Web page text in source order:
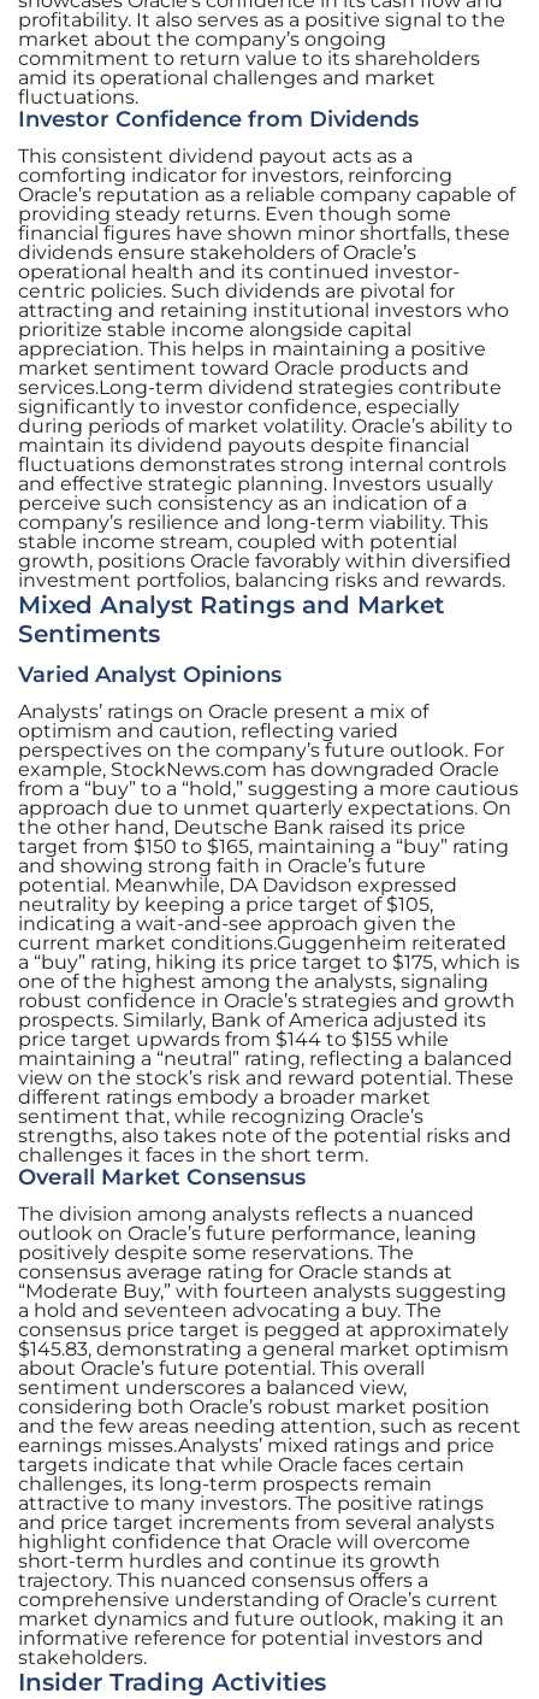
profitability. It also serves as a positive signal to the
market about the company’s ongoing
commitment to return value to its shareholders
amid its operational challenges and market
fluctuations.
Investor Confidence from Dividends
This consistent dividend payout acts as a
comforting indicator for investors, reinforcing
Oracle’s reputation as a reliable company capable of
providing steady returns. Even though some
financial figures have shown minor shortfalls, these
dividends ensure stakeholders of Oracle’s
operational health and its continued investor-
centric policies. Such dividends are pivotal for
attracting and retaining institutional investors who
prioritize stable income alongside capital
appreciation. This helps in maintaining a positive
market sentiment toward Oracle products and
services.Long-term dividend strategies contribute
significantly to investor confidence, especially
during periods of market volatility. Oracle’s ability to
maintain its dividend payouts despite financial
fluctuations demonstrates strong internal controls
and effective strategic planning. Investors usually
perceive such consistency as an indication of a
company’s resilience and long-term viability. This
stable income stream, coupled with potential
growth, positions Oracle favorably within diversified
investment portfolios, balancing risks and rewards.
Mixed Analyst Ratings and Market
Sentiments
Varied Analyst Opinions
Analysts’ ratings on Oracle present a mix of
optimism and caution, reflecting varied
perspectives on the company’s future outlook. For
example, StockNews.com has downgraded Oracle
from a “buy” to a “hold,” suggesting a more cautious
approach due to unmet quarterly expectations. On
the other hand, Deutsche Bank raised its price
target from $150 to $165, maintaining a “buy” rating
and showing strong faith in Oracle’s future
potential. Meanwhile, DA Davidson expressed
neutrality by keeping a price target of $105,
indicating a wait-and-see approach given the
current market conditions.Guggenheim reiterated
a “buy” rating, hiking its price target to $175, which is
one of the highest among the analysts, signaling
robust confidence in Oracle’s strategies and growth
prospects. Similarly, Bank of America adjusted its
price target upwards from $144 to $155 while
maintaining a “neutral” rating, reflecting a balanced
view on the stock’s risk and reward potential. These
different ratings embody a broader market
sentiment that, while recognizing Oracle’s
strengths, also takes note of the potential risks and
challenges it faces in the short term.
Overall Market Consensus
The division among analysts reflects a nuanced
outlook on Oracle’s future performance, leaning
positively despite some reservations. The
consensus average rating for Oracle stands at
“Moderate Buy,” with fourteen analysts suggesting
a hold and seventeen advocating a buy. The
consensus price target is pegged at approximately
$145.83, demonstrating a general market optimism
about Oracle’s future potential. This overall
sentiment underscores a balanced view,
considering both Oracle’s robust market position
and the few areas needing attention, such as recent
earnings misses.Analysts’ mixed ratings and price
targets indicate that while Oracle faces certain
challenges, its long-term prospects remain
attractive to many investors. The positive ratings
and price target increments from several analysts
highlight confidence that Oracle will overcome
short-term hurdles and continue its growth
trajectory. This nuanced consensus offers a
comprehensive understanding of Oracle’s current
market dynamics and future outlook, making it an
informative reference for potential investors and
stakeholders.
Insider Trading Activities